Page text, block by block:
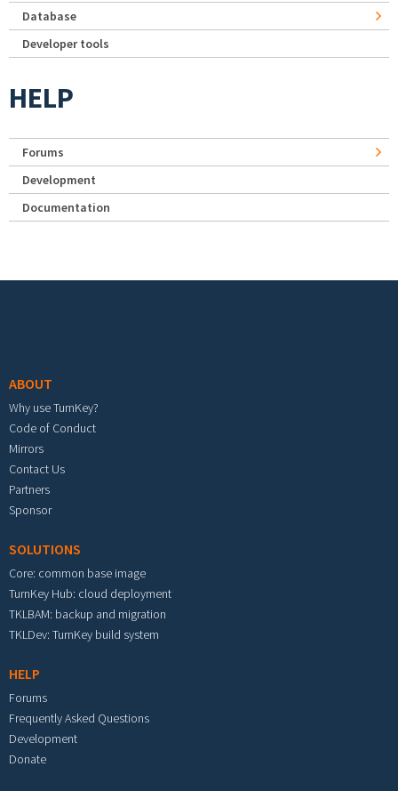
Database
Developer tools
HELP
Forums
Development
Documentation
ABOUT
Why use TurnKey?
Code of Conduct
Mirrors
Contact Us
Partners
Sponsor
SOLUTIONS
Core: common base image
TurnKey Hub: cloud deployment
TKLBAM: backup and migration
TKLDev: TurnKey build system
HELP
Forums
Frequently Asked Questions
Development
Donate